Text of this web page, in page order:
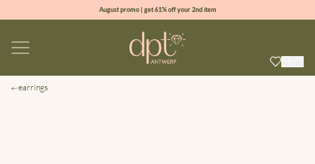
August promo | get 61% off your 2nd item
100% natural diamonds for every day
earrings